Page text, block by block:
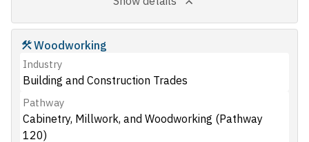
Woodworking
Industry
Building and Construction Trades
Pathway
Cabinetry, Millwork, and Woodworking (Pathway
120)